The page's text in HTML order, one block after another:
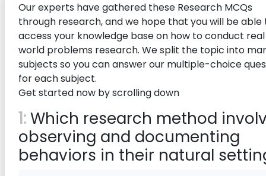
Our experts have gathered these Research MCQs
through research, and we hope that you will be able
access your knowledge base on how to conduct real
world problems research. We split the topic into
subjects so you can answer our multiple-choice
for each subject.
Get started now by scrolling down
1:Which research method
observing and documenting
behaviors in their natural